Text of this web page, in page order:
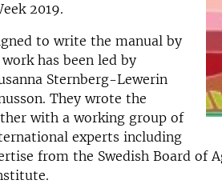
2019.
to write the manual by
has been led by
Sternberg-Lewerin
They wrote the
with a working group of
experts including
from the Swedish Board of